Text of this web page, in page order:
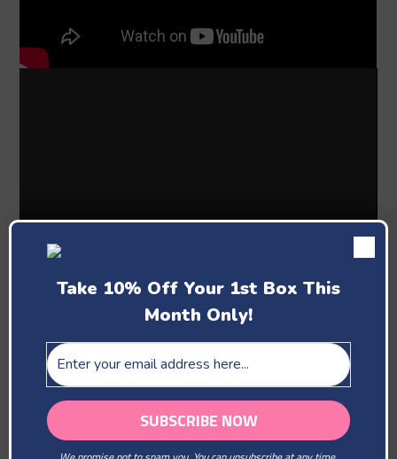
Past Boxes
February
Take 10% Off Your 1st Box This
Month Only!